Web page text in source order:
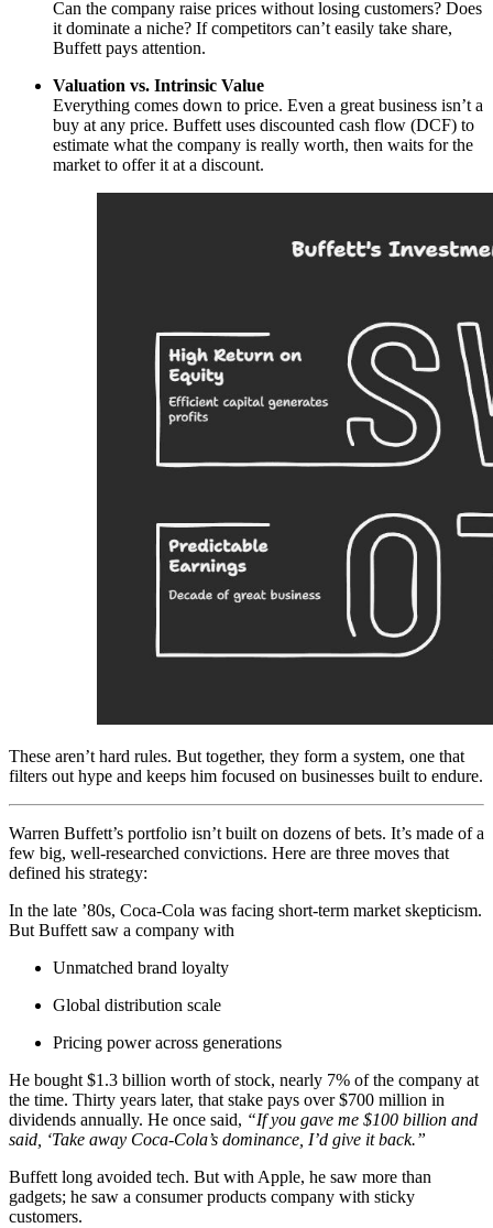
Can the company raise prices without losing customers? Does
it dominate a niche? If competitors can’t easily take share,
Buffett pays attention.
Valuation vs. Intrinsic Value
Everything comes down to price. Even a great business isn’t a
buy at any price. Buffett uses discounted cash flow (DCF) to
estimate what the company is really worth, then waits for the
market to offer it at a discount.
These aren’t hard rules. But together, they form a system, one that
filters out hype and keeps him focused on businesses built to endure.
Warren Buffett’s portfolio isn’t built on dozens of bets. It’s made of a
few big, well-researched convictions. Here are three moves that
defined his strategy:
In the late ’80s, Coca-Cola was facing short-term market skepticism.
But Buffett saw a company with
Unmatched brand loyalty
Global distribution scale
Pricing power across generations
He bought $1.3 billion worth of stock, nearly 7% of the company at
the time. Thirty years later, that stake pays over $700 million in
dividends annually. He once said, “If you gave me $100 billion and
said, ‘Take away Coca-Cola’s dominance, I’d give it back.”
Buffett long avoided tech. But with Apple, he saw more than
gadgets; he saw a consumer products company with sticky
customers.